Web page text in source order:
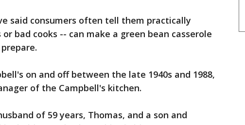
said consumers often tell them practically
bad cooks -- can make a green bean casserole
on and off between the late 1940s and 1988,
of the Campbell's kitchen.
of 59 years, Thomas, and a son and